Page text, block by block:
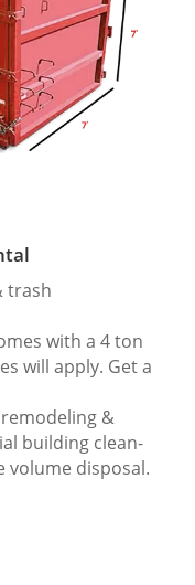
trash
with a 4 ton
will apply. Get a
&
building clean-
volume disposal.